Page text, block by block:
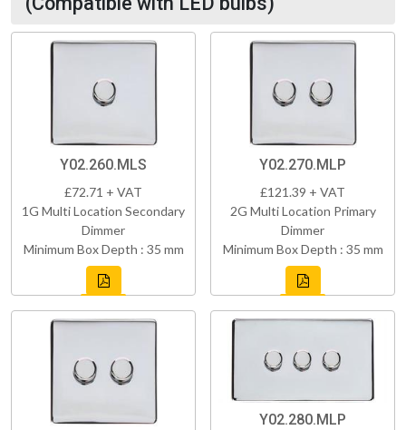
Y02.260.MLS
£72.71 + VAT
1G Multi Location Secondary
Dimmer
Minimum Box Depth : 35 mm
Y02.270.MLP
£121.39 + VAT
2G Multi Location Primary
Dimmer
Minimum Box Depth : 35 mm
Y02.280.MLP